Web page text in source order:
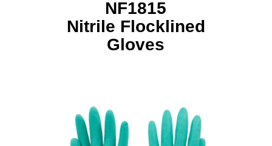
NF1815
Nitrile Flocklined
Gloves